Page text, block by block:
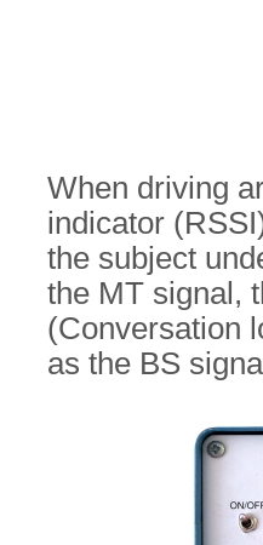
When driving
indicator
the subject
the MT signal,
(Conversation
as the BS